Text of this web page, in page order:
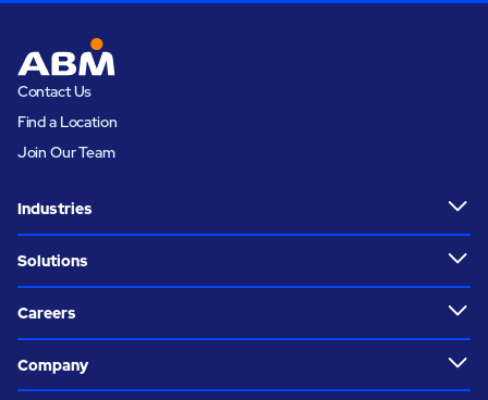
Contact Us
Find a Location
Join Our Team
Industries
Solutions
Careers
Company